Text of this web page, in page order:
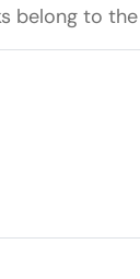
belong to